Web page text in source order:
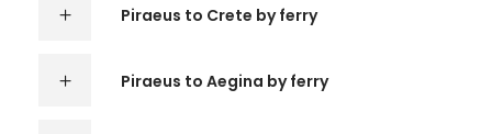
Piraeus to Crete by ferry
Piraeus to Aegina by ferry